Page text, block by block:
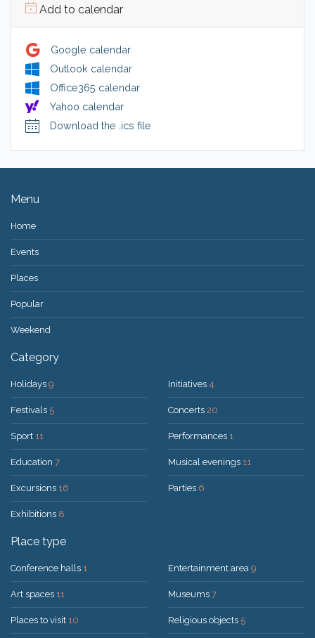
Add to calendar
Google calendar
Outlook calendar
Office365 calendar
Yahoo calendar
Download the .ics file
Menu
Home
Events
Places
Popular
Weekend
Category
Holidays 9
Festivals 5
Sport 11
Education 7
Excursions 16
Exhibitions 8
Initiatives 4
Concerts 20
Performances 1
Musical evenings 11
Parties 6
Place type
Conference halls 1
Art spaces 11
Places to visit 10
Entertainment area 9
Museums 7
Religious objects 5